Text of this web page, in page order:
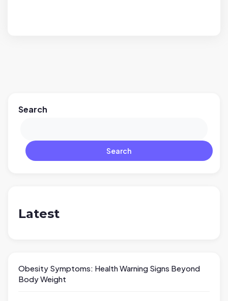
Search
Search
Latest
Obesity Symptoms: Health Warning Signs Beyond
Body Weight